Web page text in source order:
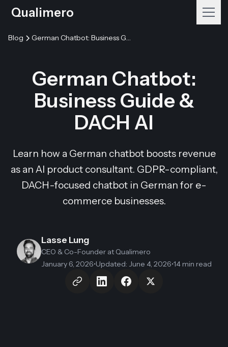
Qualimero
Blog German Chatbot: Business Guide & DACH AI
German Chatbot:
Business Guide &
DACH AI
Learn how a German chatbot boosts revenue
as an AI product consultant. GDPR-compliant,
DACH-focused chatbot in German for e-
commerce businesses.
Lasse Lung
CEO & Co-Founderat Qualimero
January 6, 2026•Updated: June 4, 2026•14 min read